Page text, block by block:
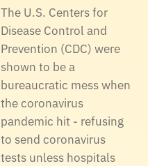
The U.S. Centers for
Disease Control and
Prevention (CDC) were
shown to be a
bureaucratic mess when
the coronavirus
pandemic hit - refusing
to send coronavirus
tests unless hospitals